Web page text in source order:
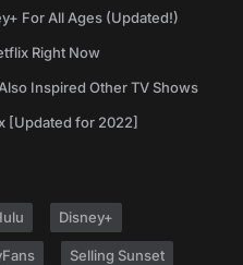
For All Ages (Updated!)
Right Now
Inspired Other TV Shows
[Updated for 2022]
Disney+
Selling Sunset